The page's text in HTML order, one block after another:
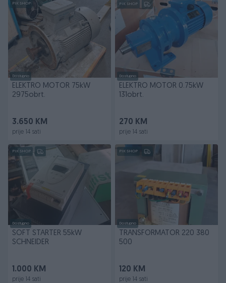
PIK SHOP
Dostupno
ELEKTRO MOTOR 75kW
2975obrt.
3.650 KM
prije 14 sati
PIK SHOP
Dostupno
ELEKTRO MOTOR 0.75kW
131obrt.
270 KM
prije 14 sati
PIK SHOP
Dostupno
SOFT STARTER 55kW
SCHNEIDER
1.000 KM
prije 14 sati
PIK SHOP
Dostupno
TRANSFORMATOR 220 380
500
120 KM
prije 14 sati